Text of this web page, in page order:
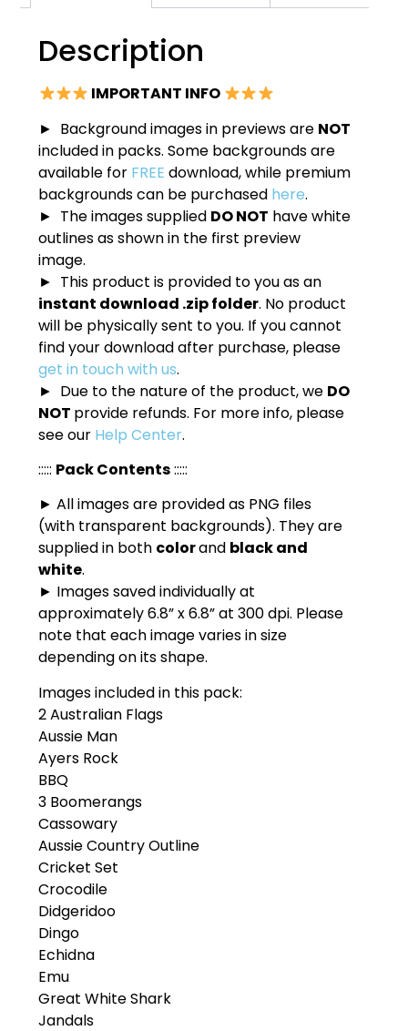
Description
IMPORTANT INFO
► Background images in previews are NOT
included in packs. Some backgrounds are
available for FREE download, while premium
backgrounds can be purchased here.
► The images supplied DO NOT have white
outlines as shown in the first preview
image.
► This product is provided to you as an
instant download .zip folder. No product
will be physically sent to you. If you cannot
find your download after purchase, please
get in touch with us.
► Due to the nature of the product, we DO
NOT provide refunds. For more info, please
see our Help Center.
::::: Pack Contents:::::
► All images are provided as PNG files
(with transparent backgrounds). They are
supplied in both colorand black and
white.
► Images saved individually at
approximately 6.8” x 6.8” at 300 dpi. Please
note that each image varies in size
depending on its shape.
Images included in this pack:
2 Australian Flags
Aussie Man
Ayers Rock
BBQ
3 Boomerangs
Cassowary
Aussie Country Outline
Cricket Set
Crocodile
Didgeridoo
Dingo
Echidna
Emu
Great White Shark
Jandals